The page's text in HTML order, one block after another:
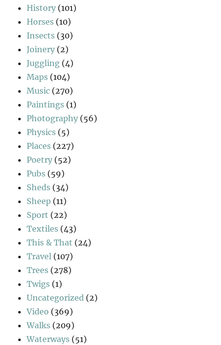
History (101)
Horses (10)
Insects (30)
Joinery (2)
Juggling (4)
Maps (104)
Music (270)
Paintings (1)
Photography (56)
Physics (5)
Places (227)
Poetry (52)
Pubs (59)
Sheds (34)
Sheep (11)
Sport (22)
Textiles (43)
This & That (24)
Travel (107)
Trees (278)
Twigs (1)
Uncategorized (2)
Video (369)
Walks (209)
Waterways (51)